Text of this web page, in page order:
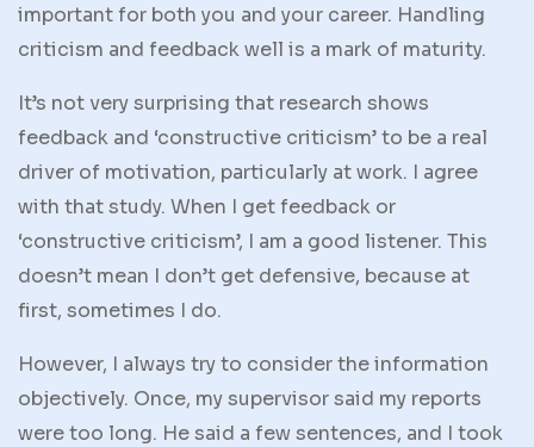
important for both you and your career. Handling
criticism and feedback well is a mark of maturity.
It’s not very surprising that research shows
feedback and ‘constructive criticism’ to be a real
driver of motivation, particularly at work. I agree
with that study. When I get feedback or
‘constructive criticism’, I am a good listener. This
doesn’t mean I don’t get defensive, because at
first, sometimes I do.
However, I always try to consider the information
objectively. Once, my supervisor said my reports
were too long. He said a few sentences, and I took